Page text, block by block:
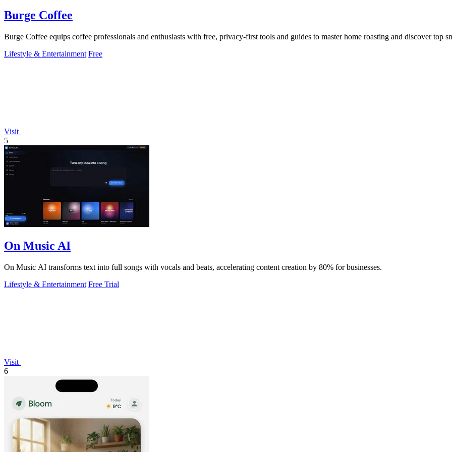
Burge Coffee
Burge Coffee equips coffee professionals and enthusiasts with free, privacy-first tools and guides to master home roasting and discover top
Lifestyle & Entertainment Free
Visit
5
On Music AI
On Music AI transforms text into full songs with vocals and beats, accelerating content creation by 80% for businesses.
Lifestyle & Entertainment Free Trial
Visit
6